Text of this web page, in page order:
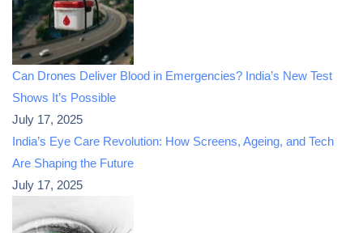
Can Drones Deliver Blood in Emergencies? India’s New Test
Shows It’s Possible
July 17, 2025
India’s Eye Care Revolution: How Screens, Ageing, and Tech
Are Shaping the Future
July 17, 2025